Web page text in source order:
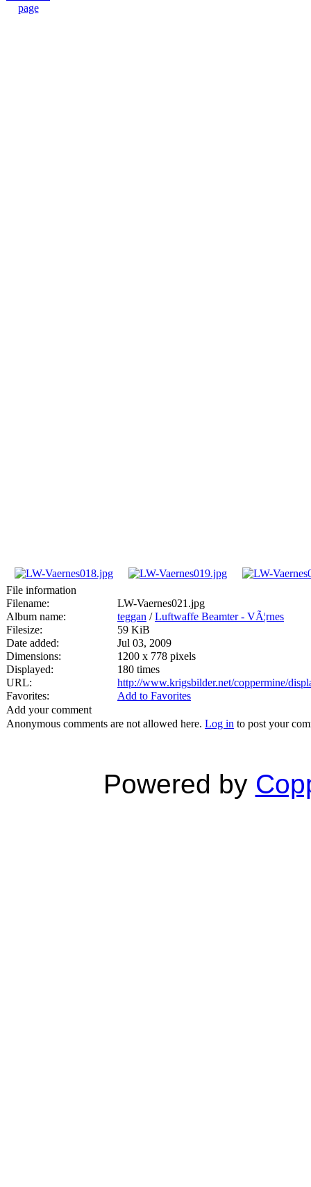
File information
Filename:
LW-Vaernes021.jpg
Album name:
teggan /Luftwaffe Beamter - VÃ¦rnes
Filesize:
59 KiB
Date added:
Jul 03, 2009
Dimensions:
1200 x 778 pixels
Displayed:
180 times
URL:
http://www.krigsbilder.net/coppermine/
Favorites:
Add to Favorites
Add your comment
Anonymous comments are not allowed here. Log in to post your
Powered by